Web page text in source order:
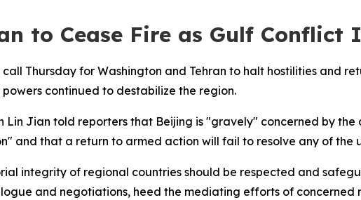
to Cease Fire as Gulf Conflict
Thursday for Washington and Tehran to halt hostilities and
continued to destabilize the region.
Lin Jian told reporters that Beijing is "gravely" concerned by
and that a return to armed action will fail to resolve any of the
integrity of regional countries should be respected and
and negotiations, heed the mediating efforts of